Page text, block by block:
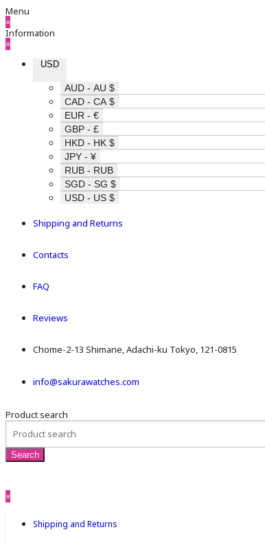
Menu
×
Information
×
USD
AUD - AU $
CAD - CA $
EUR - €
GBP - £
HKD - HK $
JPY - ¥
RUB - RUB
SGD - SG $
USD - US $
Shipping and Returns
Contacts
FAQ
Reviews
Chome-2-13 Shimane, Adachi-ku Tokyo, 121-0815
info@sakurawatches.com
Product search
×
Shipping and Returns